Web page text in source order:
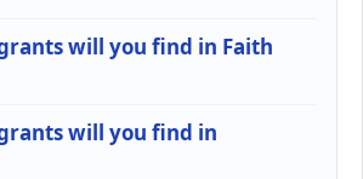
will you find in Faith
will you find in